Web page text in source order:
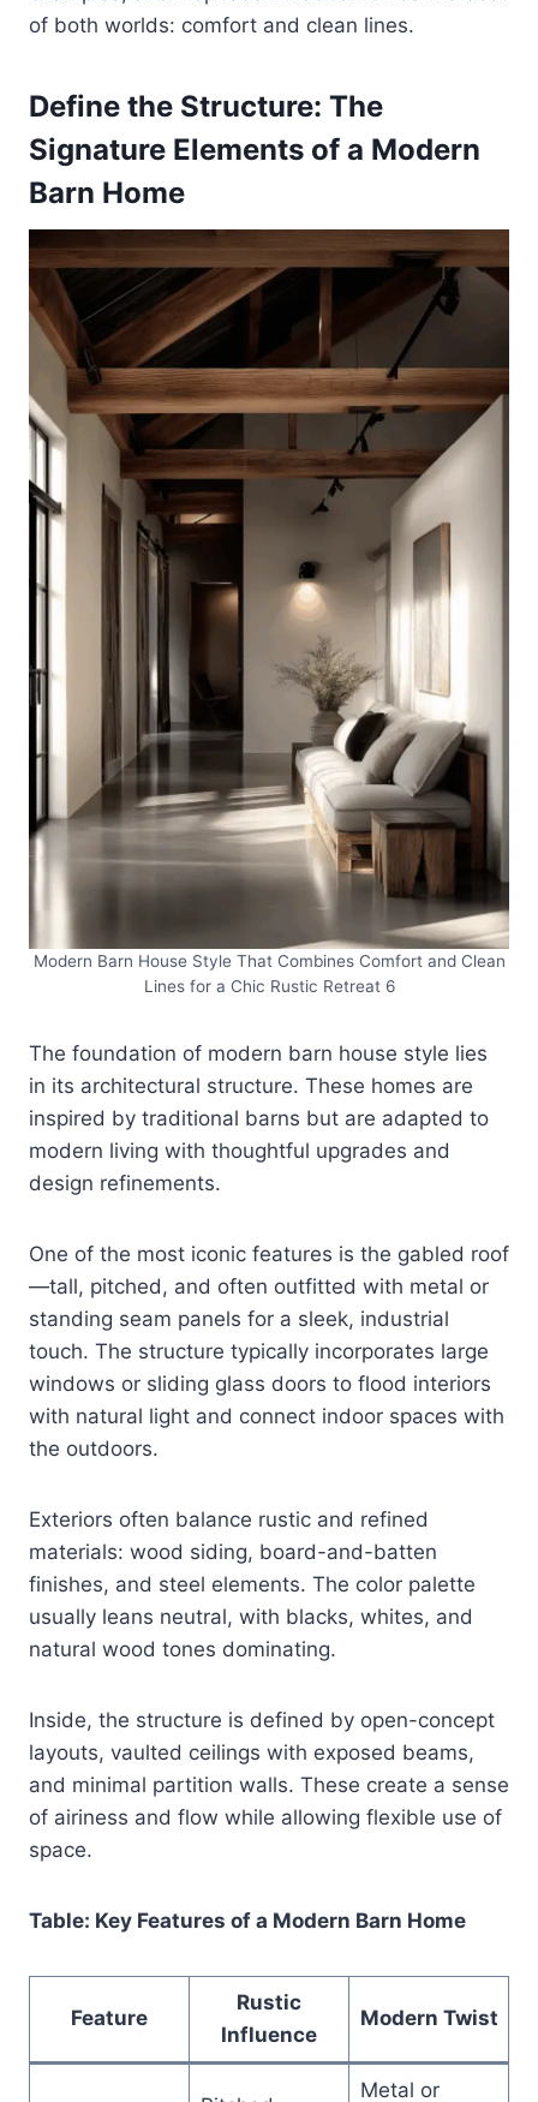
of both worlds: comfort and clean lines.
Define the Structure: The
Signature Elements of a Modern
Barn Home
Modern Barn House Style That Combines Comfort and Clean
Lines for a Chic Rustic Retreat 6
The foundation of modern barn house style lies
in its architectural structure. These homes are
inspired by traditional barns but are adapted to
modern living with thoughtful upgrades and
design refinements.
One of the most iconic features is the gabled roof
—tall, pitched, and often outfitted with metal or
standing seam panels for a sleek, industrial
touch. The structure typically incorporates large
windows or sliding glass doors to flood interiors
with natural light and connect indoor spaces with
the outdoors.
Exteriors often balance rustic and refined
materials: wood siding, board-and-batten
finishes, and steel elements. The color palette
usually leans neutral, with blacks, whites, and
natural wood tones dominating.
Inside, the structure is defined by open-concept
layouts, vaulted ceilings with exposed beams,
and minimal partition walls. These create a sense
of airiness and flow while allowing flexible use of
space.
Table: Key Features of a Modern Barn Home
Feature
Rustic
Influence
Modern Twist
Metal or